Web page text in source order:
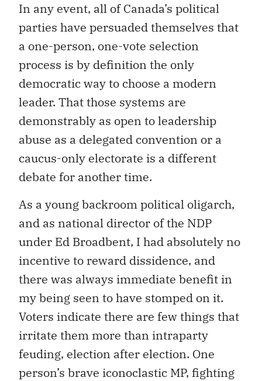
In any event, all of Canada’s political
parties have persuaded themselves that
a one-person, one-vote selection
process is by definition the only
democratic way to choose a modern
leader. That those systems are
demonstrably as open to leadership
abuse as a delegated convention or a
caucus-only electorate is a different
debate for another time.
As a young backroom political oligarch,
and as national director of the NDP
under Ed Broadbent, I had absolutely no
incentive to reward dissidence, and
there was always immediate benefit in
my being seen to have stomped on it.
Voters indicate there are few things that
irritate them more than intraparty
feuding, election after election. One
person’s brave iconoclastic MP, fighting